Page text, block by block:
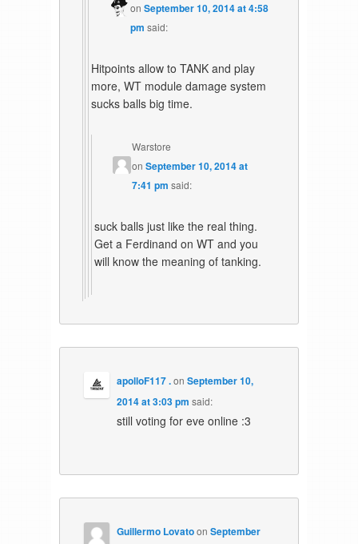
onSeptember 10, 2014 at 4:58
pm said:
Hitpoints allow to TANK and play
more, WT module damage system
sucks balls big time.
Warstore
onSeptember 10, 2014 at
7:41 pm said:
suck balls just like the real thing.
Get a Ferdinand on WT and you
will know the meaning of tanking.
apolloF117 .onSeptember 10,
2014 at 3:03 pm said:
still voting for eve online :3
Guillermo LovatoonSeptember